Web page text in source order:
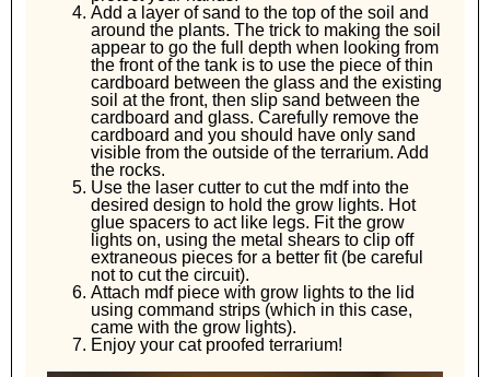
Add a layer of sand to the top of the soil and
around the plants. The trick to making the soil
appear to go the full depth when looking from
the front of the tank is to use the piece of thin
cardboard between the glass and the existing
soil at the front, then slip sand between the
cardboard and glass. Carefully remove the
cardboard and you should have only sand
visible from the outside of the terrarium. Add
the rocks.
Use the laser cutter to cut the mdf into the
desired design to hold the grow lights. Hot
glue spacers to act like legs. Fit the grow
lights on, using the metal shears to clip off
extraneous pieces for a better fit (be careful
not to cut the circuit).
Attach mdf piece with grow lights to the lid
using command strips (which in this case,
came with the grow lights).
Enjoy your cat proofed terrarium!